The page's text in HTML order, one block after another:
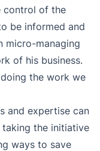
control of the
be informed and
micro-managing
of his business.
the work we
and expertise can
the initiative
ways to save